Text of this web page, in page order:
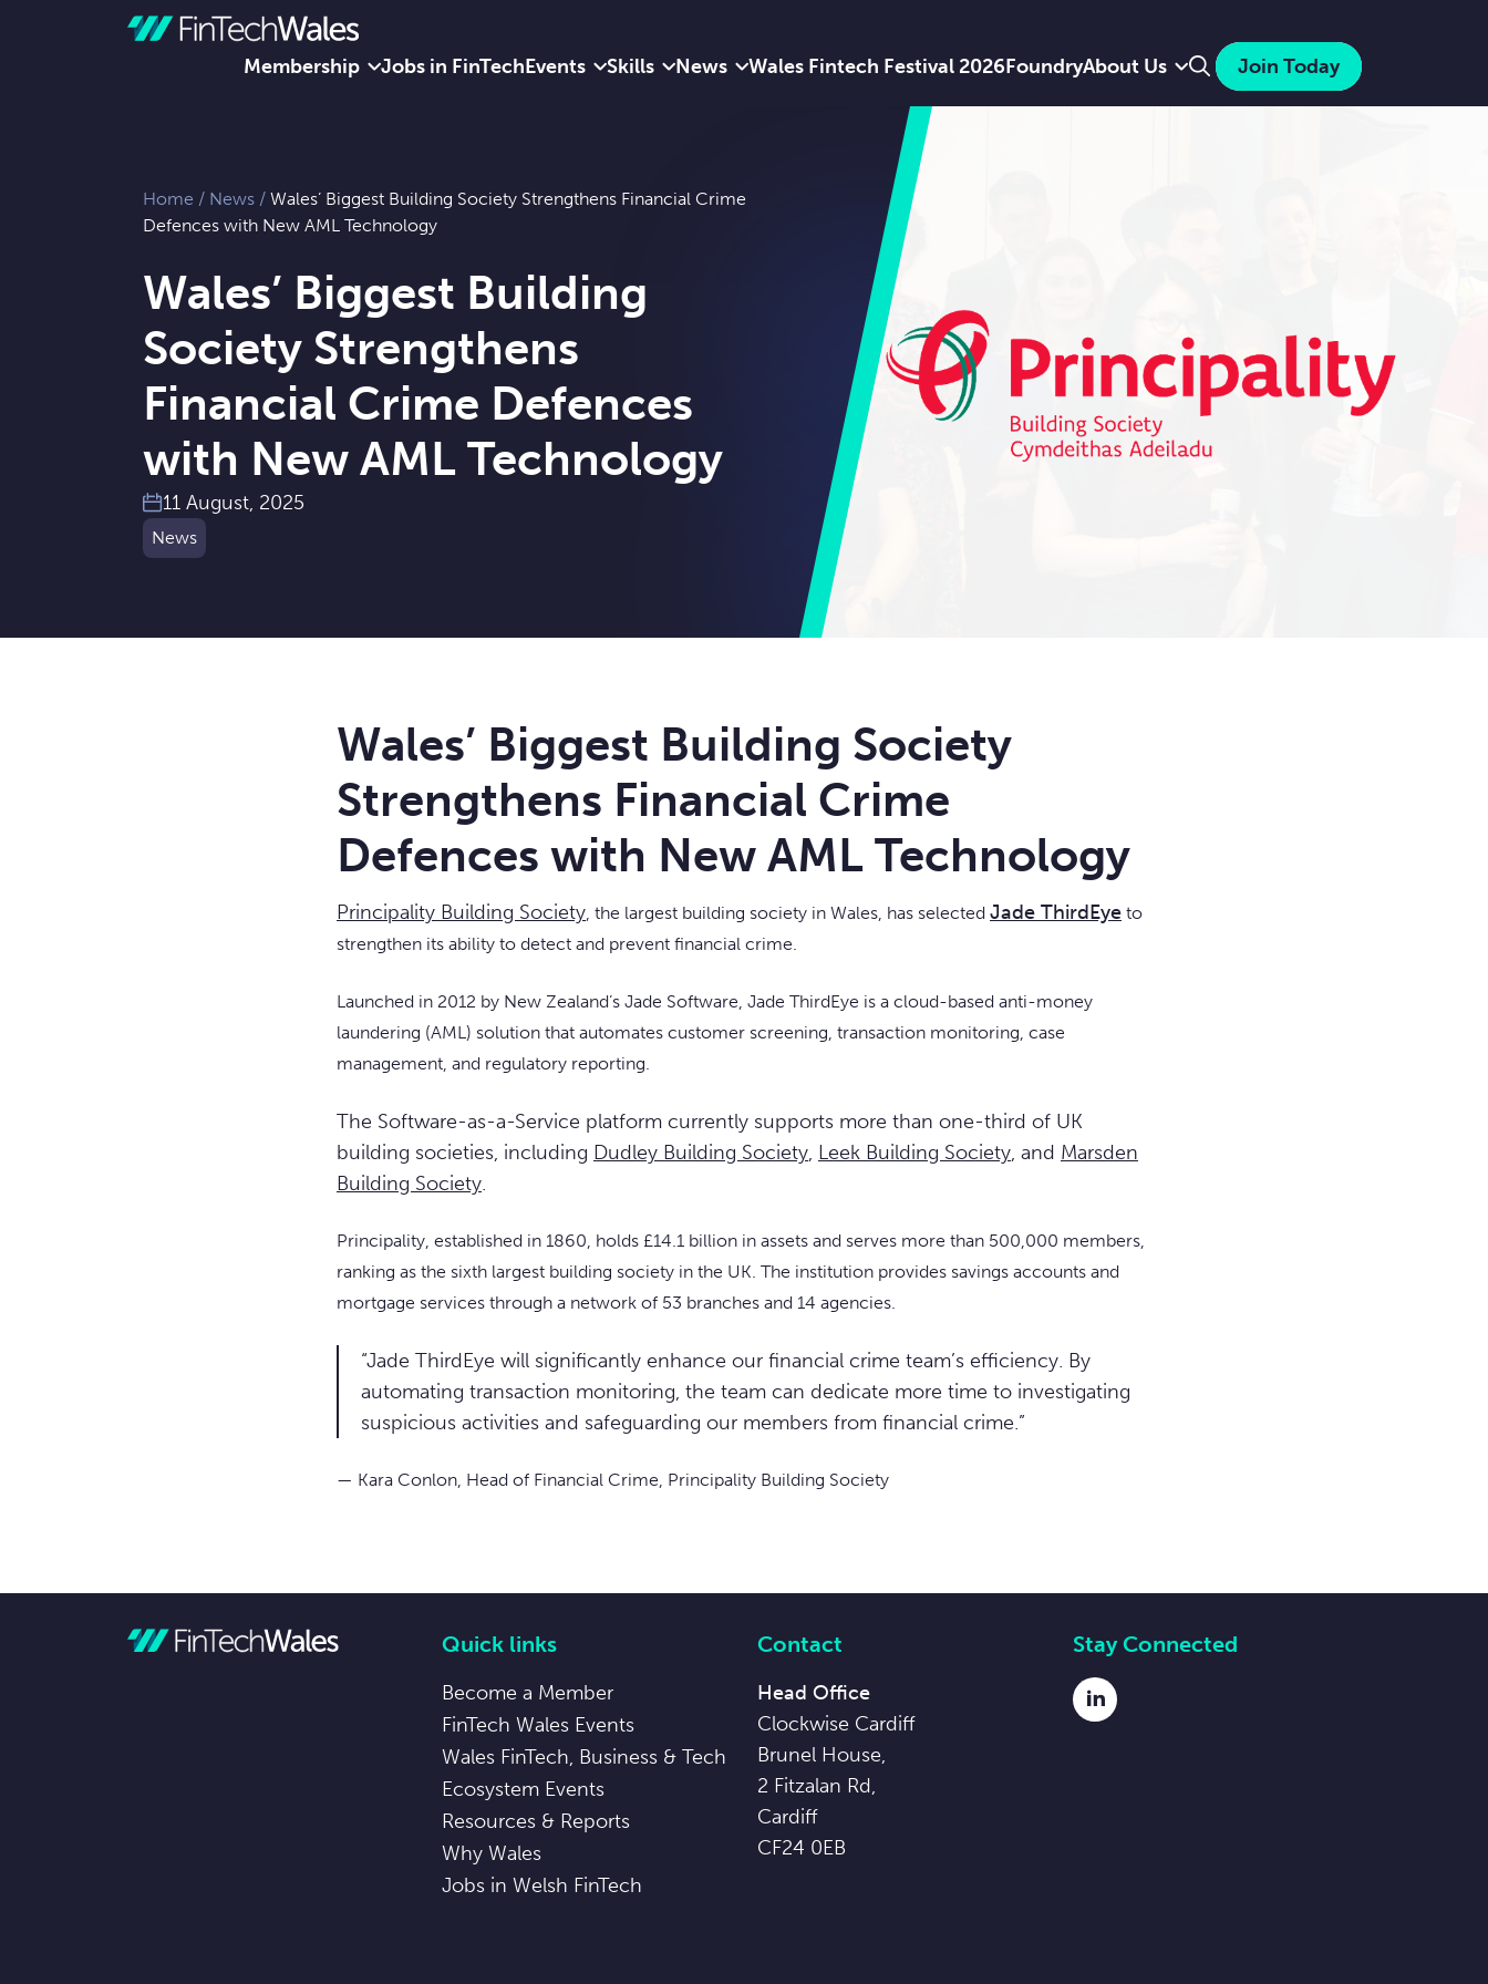
Membership Jobs in FinTechEvents Skills News Wales Fintech Festival 2026FoundryAbout Us Join Today
Search
Home / News / Wales’ Biggest Building Society Strengthens Financial Crime
Defences with New AML Technology
Wales’ Biggest Building
Society Strengthens
Financial Crime Defences
with New AML Technology
11 August, 2025
News
Wales’ Biggest Building Society
Strengthens Financial Crime
Defences with New AML Technology
Principality Building Society, the largest building society in Wales, has selected Jade ThirdEye to
strengthen its ability to detect and prevent financial crime.
Launched in 2012 by New Zealand’s Jade Software, Jade ThirdEye is a cloud-based anti-money
laundering (AML) solution that automates customer screening, transaction monitoring, case
management, and regulatory reporting.
The Software-as-a-Service platform currently supports more than one-third of UK
building societies, including Dudley Building Society, Leek Building Society, and Marsden
Building Society.
Principality, established in 1860, holds £14.1 billion in assets and serves more than 500,000 members,
ranking as the sixth largest building society in the UK. The institution provides savings accounts and
mortgage services through a network of 53 branches and 14 agencies.
“Jade ThirdEye will significantly enhance our financial crime team’s efficiency. By
automating transaction monitoring, the team can dedicate more time to investigating
suspicious activities and safeguarding our members from financial crime.”
— Kara Conlon, Head of Financial Crime, Principality Building Society
Quick links
Become a Member
FinTech Wales Events
Wales FinTech, Business & Tech
Ecosystem Events
Resources & Reports
Why Wales
Jobs in Welsh FinTech
Contact
Head Office
Clockwise Cardiff
Brunel House,
2 Fitzalan Rd,
Cardiff
CF24 0EB
Stay Connected
LinkedIn